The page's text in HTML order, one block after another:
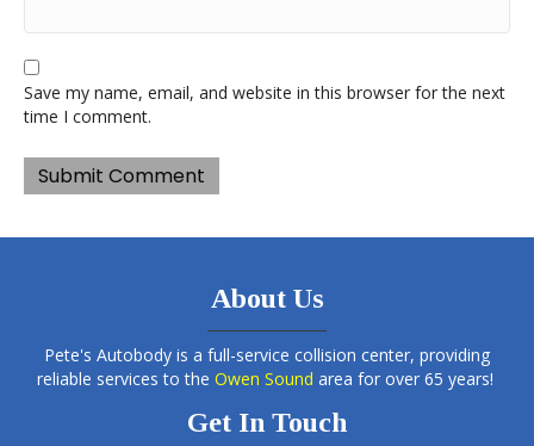
Save my name, email, and website in this browser for the next
time I comment.
About Us
Pete's Autobody is a full-service collision center, providing
reliable services to the Owen Sound area for over 65 years!
Get In Touch